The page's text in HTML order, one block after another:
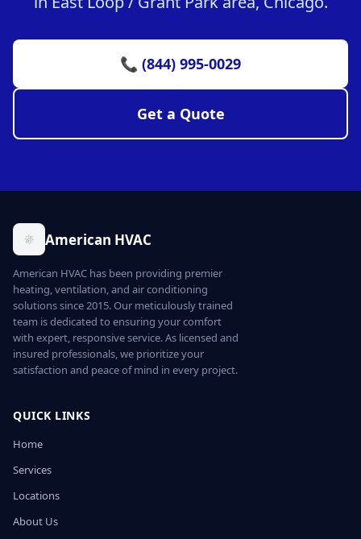
📞 (844) 995-0029
Get a Quote
American HVAC
American HVAC has been providing premier
heating, ventilation, and air conditioning
solutions since 2015. Our meticulously trained
team is dedicated to ensuring your comfort
with expert, responsive service. As licensed and
insured professionals, we prioritize your
satisfaction and peace of mind in every project.
QUICK LINKS
Home
Services
Locations
About Us